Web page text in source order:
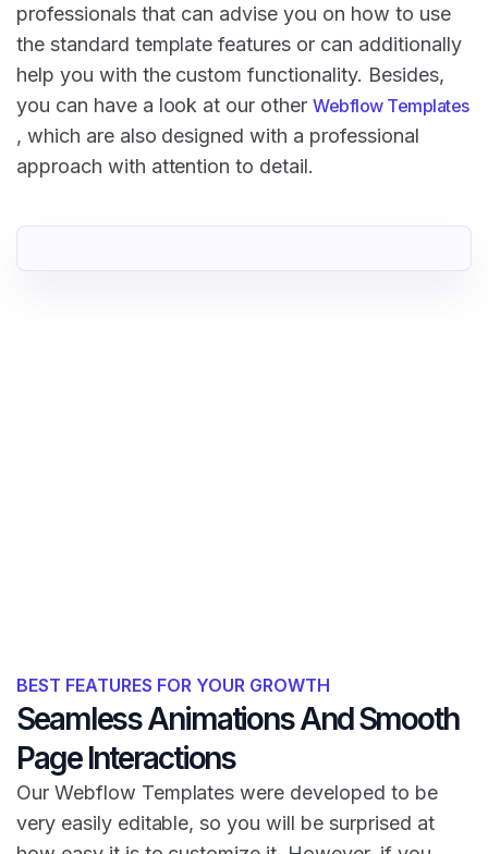
professionals that can advise you on how to use
the standard template features or can additionally
help you with the custom functionality. Besides,
you can have a look at our otherWebflow Templates
, which are also designed with a professional
approach with attention to detail.
BEST FEATURES FOR YOUR GROWTH
Seamless Animations And Smooth
Page Interactions
Our Webflow Templates were developed to be
very easily editable, so you will be surprised at